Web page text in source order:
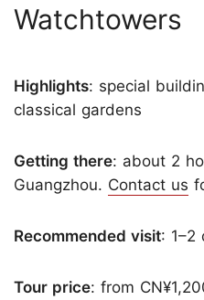
Watchtowers
Highlights: special
classical gardens
Getting there: about 2
Guangzhou. Contact us
Recommended visit: 1–2
Tour price: from